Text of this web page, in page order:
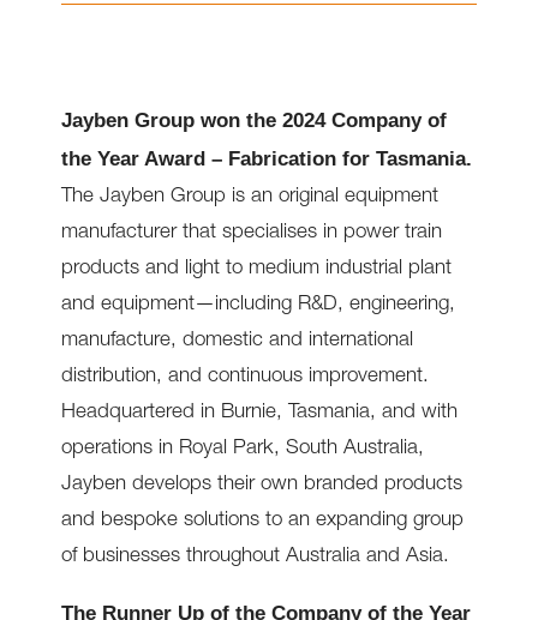
Jayben Group won the 2024 Company of
the Year Award – Fabrication for Tasmania.
The Jayben Group is an original equipment
manufacturer that specialises in power train
products and light to medium industrial plant
and equipment—including R&D, engineering,
manufacture, domestic and international
distribution, and continuous improvement.
Headquartered in Burnie, Tasmania, and with
operations in Royal Park, South Australia,
Jayben develops their own branded products
and bespoke solutions to an expanding group
of businesses throughout Australia and Asia.
The Runner Up of the Company of the Year